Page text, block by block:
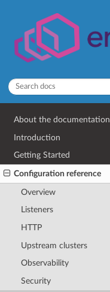
About the documentation
Introduction
Getting Started
Configuration reference
Overview
Listeners
HTTP
Upstream clusters
Observability
Security